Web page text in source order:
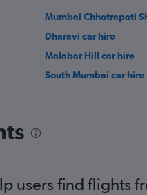
Mumbai Chhatrapati
Dharavi car hire
Malabar Hill car hire
South Mumbai car hire
users find flights